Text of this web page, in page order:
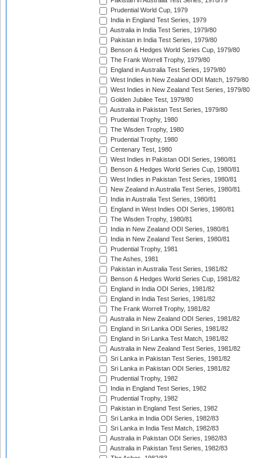
Prudential World Cup, 1979
India in England Test Series, 1979
Australia in India Test Series, 1979/80
Pakistan in India Test Series, 1979/80
Benson & Hedges World Series Cup, 1979/80
The Frank Worrell Trophy, 1979/80
England in Australia Test Series, 1979/80
West Indies in New Zealand ODI Match, 1979/80
West Indies in New Zealand Test Series, 1979/80
Golden Jubilee Test, 1979/80
Australia in Pakistan Test Series, 1979/80
Prudential Trophy, 1980
The Wisden Trophy, 1980
Prudential Trophy, 1980
Centenary Test, 1980
West Indies in Pakistan ODI Series, 1980/81
Benson & Hedges World Series Cup, 1980/81
West Indies in Pakistan Test Series, 1980/81
New Zealand in Australia Test Series, 1980/81
India in Australia Test Series, 1980/81
England in West Indies ODI Series, 1980/81
The Wisden Trophy, 1980/81
India in New Zealand ODI Series, 1980/81
India in New Zealand Test Series, 1980/81
Prudential Trophy, 1981
The Ashes, 1981
Pakistan in Australia Test Series, 1981/82
Benson & Hedges World Series Cup, 1981/82
England in India ODI Series, 1981/82
England in India Test Series, 1981/82
The Frank Worrell Trophy, 1981/82
Australia in New Zealand ODI Series, 1981/82
England in Sri Lanka ODI Series, 1981/82
England in Sri Lanka Test Match, 1981/82
Australia in New Zealand Test Series, 1981/82
Sri Lanka in Pakistan Test Series, 1981/82
Sri Lanka in Pakistan ODI Series, 1981/82
Prudential Trophy, 1982
India in England Test Series, 1982
Prudential Trophy, 1982
Pakistan in England Test Series, 1982
Sri Lanka in India ODI Series, 1982/83
Sri Lanka in India Test Match, 1982/83
Australia in Pakistan ODI Series, 1982/83
Australia in Pakistan Test Series, 1982/83